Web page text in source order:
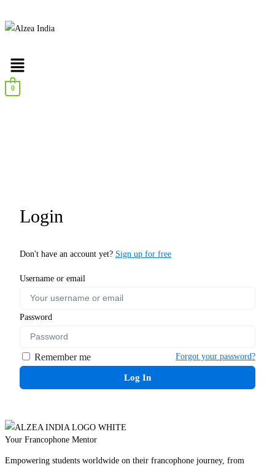
0
Login
Don't have an account yet? Sign up for free
Username or email
Password
Remember me Forgot your password?
Log In
Your Francophone Mentor
Empowering students worldwide on their francophone journey, from